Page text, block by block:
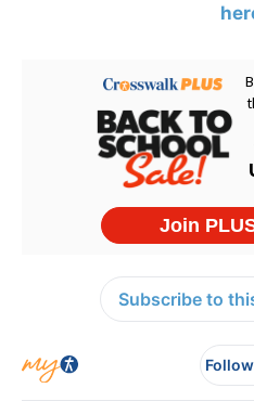
Subscribe to